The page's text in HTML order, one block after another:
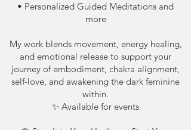
• Personalized Guided Meditations and
more
My work blends movement, energy healing,
and emotional release to support your
journey of embodiment, chakra alignment,
self-love, and awakening the dark feminine
within.
✨ Available for events